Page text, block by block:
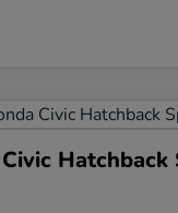
Hatchback